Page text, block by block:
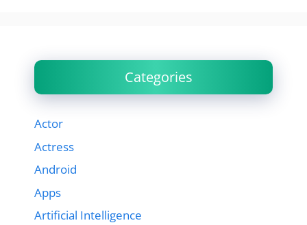
Categories
Actor
Actress
Android
Apps
Artificial Intelligence